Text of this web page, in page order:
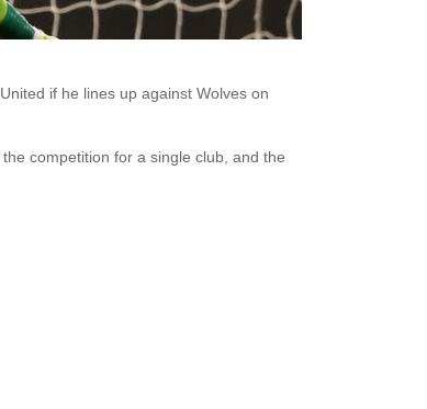
if he lines up against Wolves on
competition for a single club, and the